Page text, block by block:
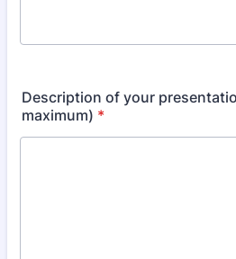
Description of your
maximum) *